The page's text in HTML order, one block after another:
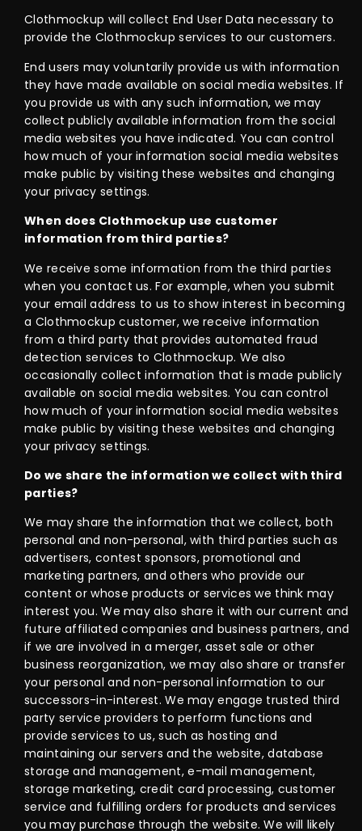
Clothmockup will collect End User Data necessary to
provide the Clothmockup services to our customers.
End users may voluntarily provide us with information
they have made available on social media websites. If
you provide us with any such information, we may
collect publicly available information from the social
media websites you have indicated. You can control
how much of your information social media websites
make public by visiting these websites and changing
your privacy settings.
When does Clothmockup use customer
information from third parties?
We receive some information from the third parties
when you contact us. For example, when you submit
your email address to us to show interest in becoming
a Clothmockup customer, we receive information
from a third party that provides automated fraud
detection services to Clothmockup. We also
occasionally collect information that is made publicly
available on social media websites. You can control
how much of your information social media websites
make public by visiting these websites and changing
your privacy settings.
Do we share the information we collect with third
parties?
We may share the information that we collect, both
personal and non-personal, with third parties such as
advertisers, contest sponsors, promotional and
marketing partners, and others who provide our
content or whose products or services we think may
interest you. We may also share it with our current and
future affiliated companies and business partners, and
if we are involved in a merger, asset sale or other
business reorganization, we may also share or transfer
your personal and non-personal information to our
successors-in-interest. We may engage trusted third
party service providers to perform functions and
provide services to us, such as hosting and
maintaining our servers and the website, database
storage and management, e-mail management,
storage marketing, credit card processing, customer
service and fulfilling orders for products and services
you may purchase through the website. We will likely